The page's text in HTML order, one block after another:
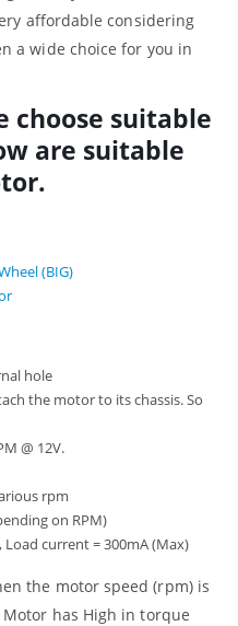
affordable considering
a wide choice for you in
choose suitable
are suitable
(BIG)
hole
the motor to its chassis. So
@ 12V.
rpm
on RPM)
current = 300mA (Max)
the motor speed (rpm) is
Motor has High in torque